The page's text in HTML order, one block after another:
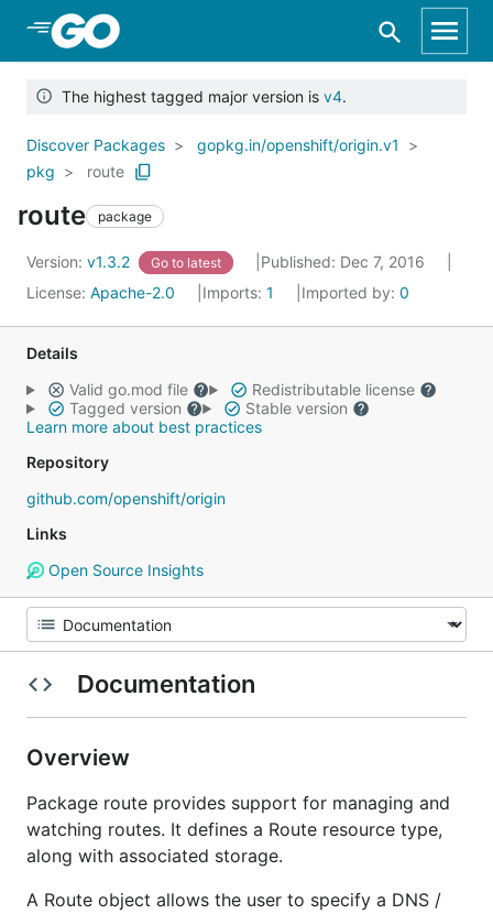
Skip to Main Content
The highest tagged major version is v4.
Discover Packages
gopkg.in/openshift/origin.v1
pkg
route
route package
Version: v1.3.2 Go to latest
Published: Dec 7, 2016
License: Apache-2.0 Imports: 1 Imported by: 0
Details
Valid go.mod file
Redistributable license
Tagged version
Stable version
Learn more about best practices
Repository
github.com/openshift/origin
Links
Open Source Insights
Documentation
Overview
Package route provides support for managing and
watching routes. It defines a Route resource type,
along with associated storage.
A Route object allows the user to specify a DNS /